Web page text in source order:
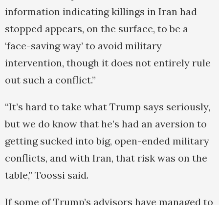
information indicating killings in Iran had
stopped appears, on the surface, to be a
‘face-saving way’ to avoid military
intervention, though it does not entirely rule
out such a conflict.”
“It’s hard to take what Trump says seriously,
but we do know that he’s had an aversion to
getting sucked into big, open-ended military
conflicts, and with Iran, that risk was on the
table,” Toossi said.
If some of Trump’s advisors have managed to